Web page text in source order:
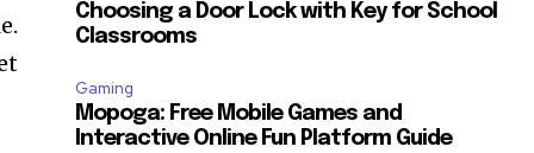
Choosing a Door Lock with Key for School
Classrooms
Gaming
Mopoga: Free Mobile Games and
Interactive Online Fun Platform Guide